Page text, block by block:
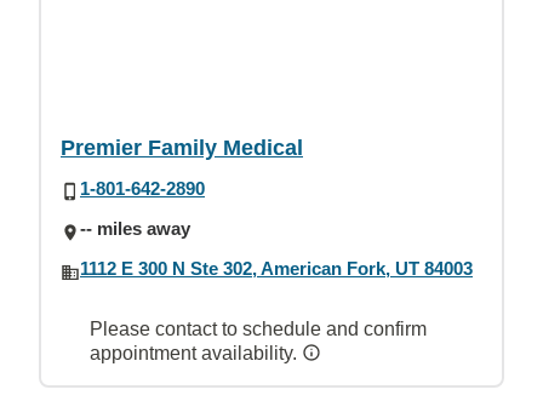
Premier Family Medical
1-801-642-2890
-- miles away
1112 E 300 N Ste 302, American Fork, UT 84003
Please contact to schedule and confirm
appointment availability.